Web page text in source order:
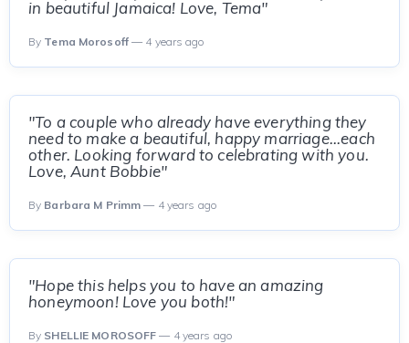
in beautiful Jamaica! Love, Tema"
By Tema Morosoff— 4 years ago
"To a couple who already have everything they
need to make a beautiful, happy marriage...each
other. Looking forward to celebrating with you.
Love, Aunt Bobbie"
By Barbara M Primm — 4 years ago
"Hope this helps you to have an amazing
honeymoon! Love you both!"
By SHELLIE MOROSOFF — 4 years ago